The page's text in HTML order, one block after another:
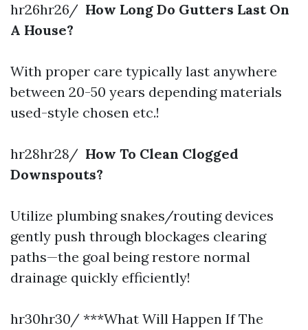
hr26hr26/ How Long Do Gutters Last On
A House?
With proper care typically last anywhere
between 20-50 years depending materials
used-style chosen etc.!
hr28hr28/ How To Clean Clogged
Downspouts?
Utilize plumbing snakes/routing devices
gently push through blockages clearing
paths—the goal being restore normal
drainage quickly efficiently!
hr30hr30/ ***What Will Happen If The